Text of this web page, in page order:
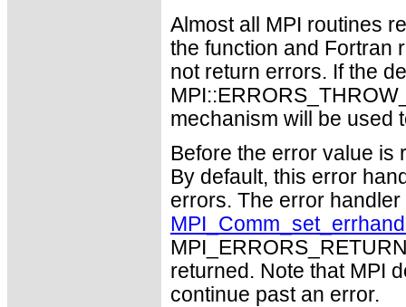
Almost all MPI routines
the function and Fortran
not return errors. If the
mechanism will be used
Before the error value is
By default, this error
errors. The error
returned. Note that MPI
continue past an error.